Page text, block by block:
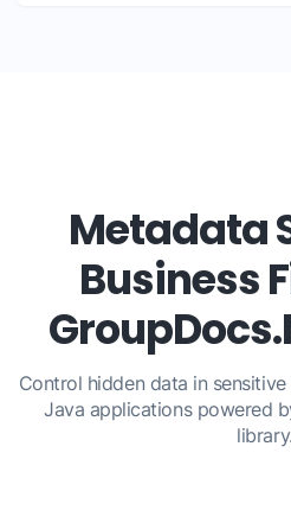
Metadata
Business
Control hidden data in
Java applications powered
library.